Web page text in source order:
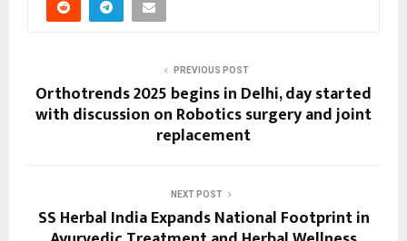
PREVIOUS POST
Orthotrends 2025 begins in Delhi, day started
with discussion on Robotics surgery and joint
replacement
NEXT POST
SS Herbal India Expands National Footprint in